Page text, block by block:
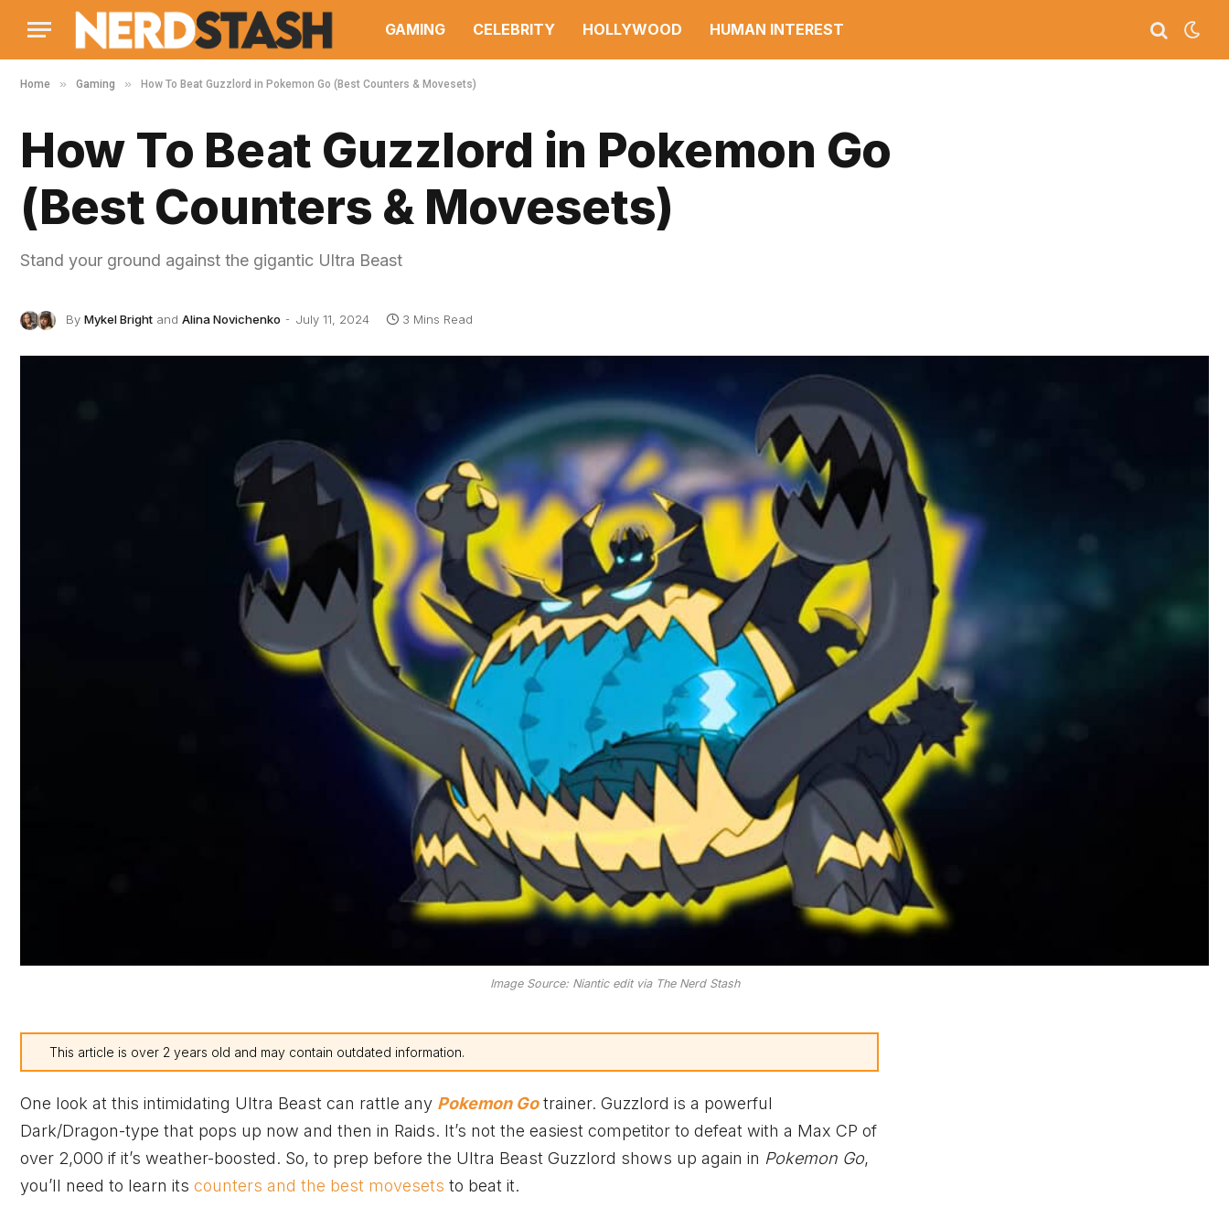
GAMING CELEBRITY HOLLYWOOD HUMAN INTEREST
Home » Gaming » How To Beat Guzzlord in Pokemon Go (Best Counters & Movesets)
How To Beat Guzzlord in Pokemon Go
(Best Counters & Movesets)
Stand your ground against the gigantic Ultra Beast
By Mykel Bright and Alina Novichenko July 11, 2024 3 Mins Read
Image Source: Niantic edit via The Nerd Stash
This article is over 2 years old and may contain outdated information.
One look at this intimidating Ultra Beast can rattle any Pokemon Gotrainer. Guzzlord is a powerful
Dark/Dragon-type that pops up now and then in Raids. It’s not the easiest competitor to defeat with a Max CP of
over 2,000 if it’s weather-boosted. So, to prep before the Ultra Beast Guzzlord shows up again in Pokemon Go,
you’ll need to learn its counters and the best movesets to beat it.